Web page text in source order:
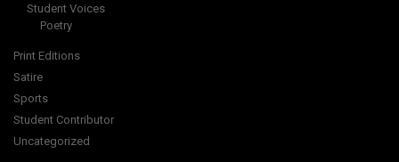
Student Voices
Poetry
Print Editions
Satire
Sports
Student Contributor
Uncategorized